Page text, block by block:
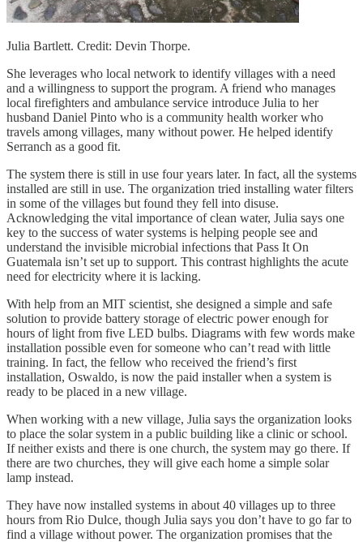
Julia Bartlett. Credit: Devin Thorpe.
She leverages who local network to identify villages with a need
and a willingness to support the program. A friend who manages
local firefighters and ambulance service introduce Julia to her
husband Daniel Pinto who is a community health worker who
travels among villages, many without power. He helped identify
Serranch as a good fit.
The system there is still in use four years later. In fact, all the systems
installed are still in use. The organization tried installing water filters
in some of the villages but found they fell into disuse.
Acknowledging the vital importance of clean water, Julia says one
key to the success of water systems is helping people see and
understand the invisible microbial infections that Pass It On
Guatemala isn’t set up to support. This contrast highlights the acute
need for electricity where it is lacking.
With help from an MIT scientist, she designed a simple and safe
solution to provide battery storage of electric power enough for
hours of light from five LED bulbs. Diagrams with few words make
installation possible even for someone who can’t read with little
training. In fact, the fellow who received the friend’s first
installation, Oswaldo, is now the paid installer when a system is
ready to be placed in a new village.
When working with a new village, Julia says the organization looks
to place the solar system in a public building like a clinic or school.
If neither exists and there is one church, the system may go there. If
there are two churches, they will give each home a simple solar
lamp instead.
They have now installed systems in about 40 villages up to three
hours from Rio Dulce, though Julia says you don’t have to go far to
find a village without power. The organization promises that the